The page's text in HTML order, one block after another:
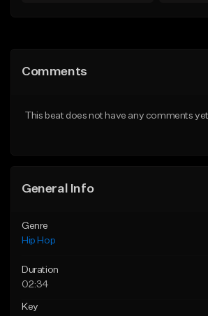
Like Beat
Comments
This beat does not have any comments
General Info
Genre
Hip Hop
Duration
02:34
Key